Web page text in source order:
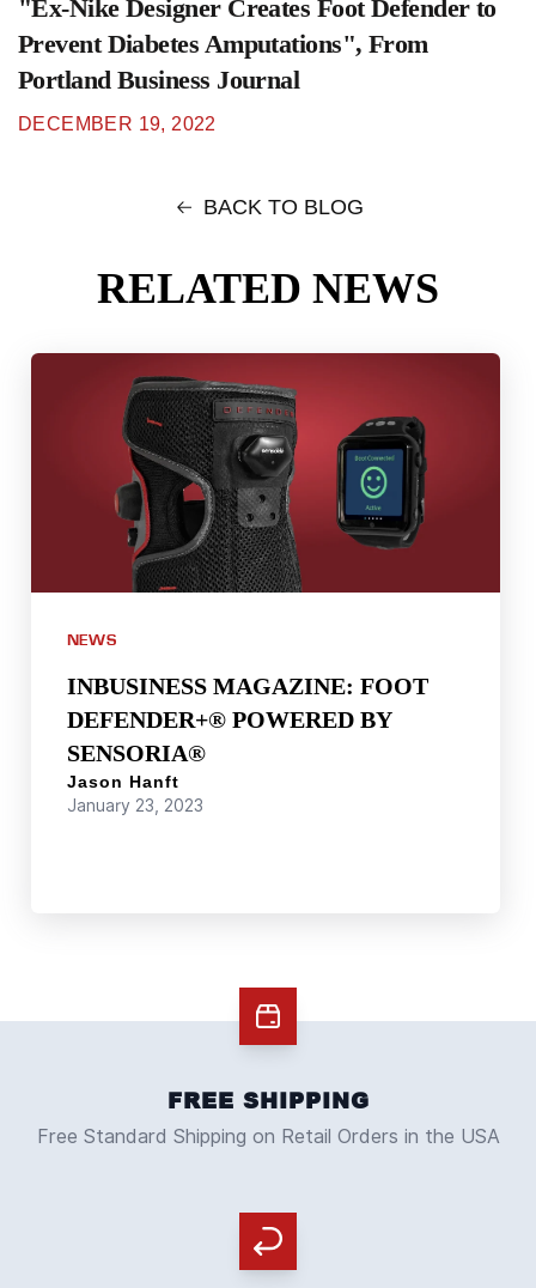
"Ex-Nike Designer Creates Foot Defender to
Prevent Diabetes Amputations", From
Portland Business Journal
DECEMBER 19, 2022
BACK TO BLOG
RELATED NEWS
NEWS
INBUSINESS MAGAZINE: FOOT
DEFENDER+® POWERED BY
SENSORIA®
Jason Hanft
January 23, 2023
FREE SHIPPING
Free Standard Shipping on Retail Orders in the USA